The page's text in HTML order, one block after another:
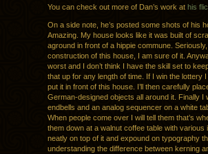
You can check out more of Dan’s work at his
On a side note, he’s posted some shots of his
Amazing. My house looks like it was built of
aground in front of a hippie commune.
construction of this house, I am sure of it.
worst and I don’t think I have the skill set to
that up for any length of time. If I win the lottery
put it in front of this house. I’ll then carefully
German-designed objects all around it. Finally
endbells and an analog sequencer on a white
When people come over I will tell them that’s
them down at a walnut coffee table with
neatly on top of it and expound on typography
understanding the difference between kerning